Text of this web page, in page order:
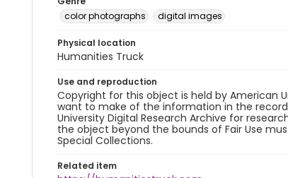
color photographs
digital images
Physical location
Humanities Truck
Use and reproduction
Copyright for this object is held by American
want to make of the information in the
University Digital Research Archive for
the object beyond the bounds of Fair Use
Special Collections.
Related item